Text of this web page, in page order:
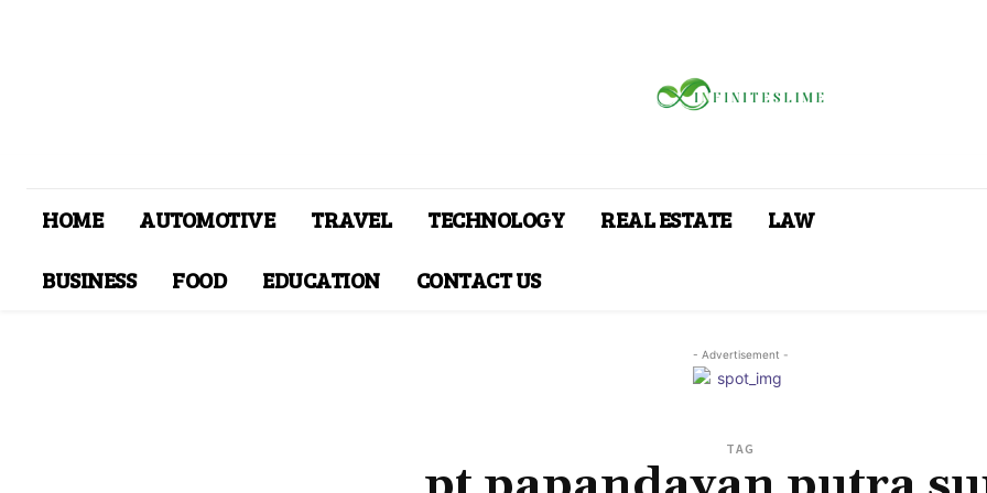
HOME AUTOMOTIVE TRAVEL TECHNOLOGY REAL ESTATE
LAW
BUSINESS
FOOD EDUCATION CONTACT US
- Advertisement -
TAG